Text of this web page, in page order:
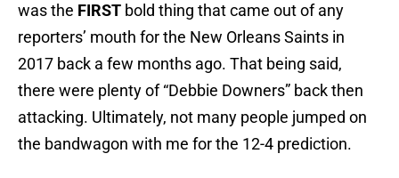
was the FIRST bold thing that came out of any
reporters’ mouth for the New Orleans Saints in
2017 back a few months ago. That being said,
there were plenty of “Debbie Downers” back then
attacking. Ultimately, not many people jumped on
the bandwagon with me for the 12-4 prediction.